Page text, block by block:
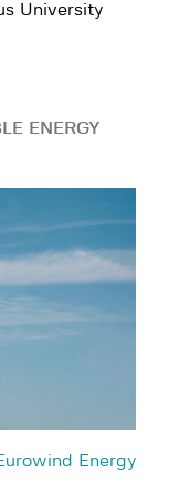
University
ENERGY
Energy